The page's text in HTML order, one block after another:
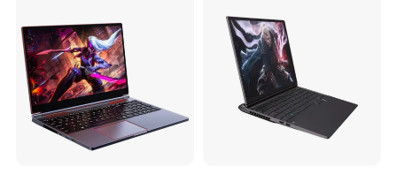
We have stock in stock, a large quantity of stock, complete product
models, good service, and strong guarantee ability.To ensure that
Computer Laptop